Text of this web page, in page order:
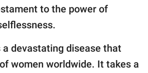
to the power of
a devastating disease that
women worldwide. It takes a